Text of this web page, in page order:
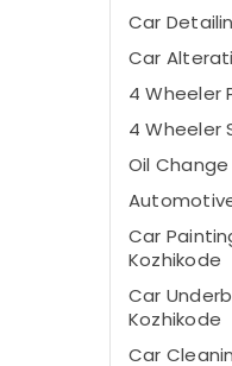
Car
Car
4 Wheeler
4 Wheeler
Oil
Car
Kozhikode
Car
Kozhikode
Car